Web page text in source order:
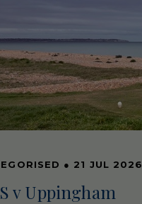
● 21 JUL 2026
v Uppingham